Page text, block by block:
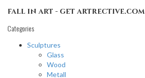
fall in art - get artrective.com
Categories
Sculptures
Glass
Wood
Metall